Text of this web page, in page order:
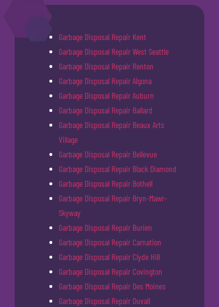
Garbage Disposal Repair Kent
Garbage Disposal Repair West Seattle
Garbage Disposal Repair Renton
Garbage Disposal Repair Algona
Garbage Disposal Repair Auburn
Garbage Disposal Repair Ballard
Garbage Disposal Repair Beaux Arts
Village
Garbage Disposal Repair Bellevue
Garbage Disposal Repair Black Diamond
Garbage Disposal Repair Bothell
Garbage Disposal Repair Bryn-Mawr-
Skyway
Garbage Disposal Repair Burien
Garbage Disposal Repair Carnation
Garbage Disposal Repair Clyde Hill
Garbage Disposal Repair Covington
Garbage Disposal Repair Des Moines
Garbage Disposal Repair Duvall